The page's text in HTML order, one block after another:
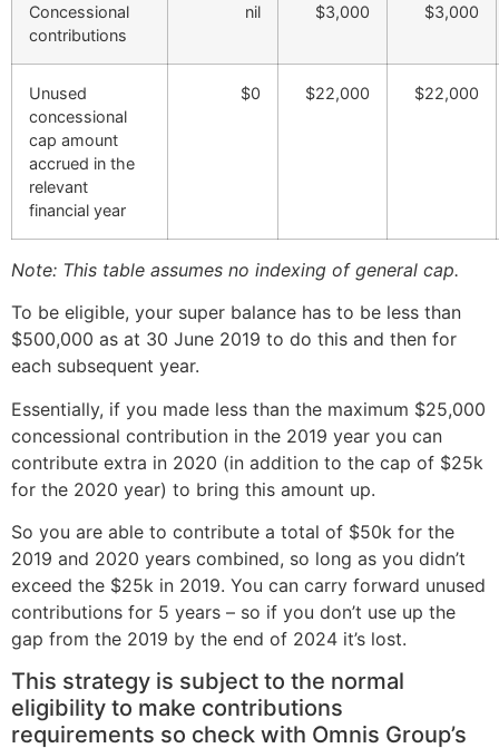
Concessional
contributions
nil $3,000 $3,000
Unused
concessional
cap amount
accrued in the
relevant
financial year
$0 $22,000 $22,000
Note: This table assumes no indexing of general cap.
To be eligible, your super balance has to be less than
$500,000 as at 30 June 2019 to do this and then for
each subsequent year.
Essentially, if you made less than the maximum $25,000
concessional contribution in the 2019 year you can
contribute extra in 2020 (in addition to the cap of $25k
for the 2020 year) to bring this amount up.
So you are able to contribute a total of $50k for the
2019 and 2020 years combined, so long as you didn’t
exceed the $25k in 2019. You can carry forward unused
contributions for 5 years – so if you don’t use up the
gap from the 2019 by the end of 2024 it’s lost.
This strategy is subject to the normal
eligibility to make contributions
requirements so check with Omnis Group’s